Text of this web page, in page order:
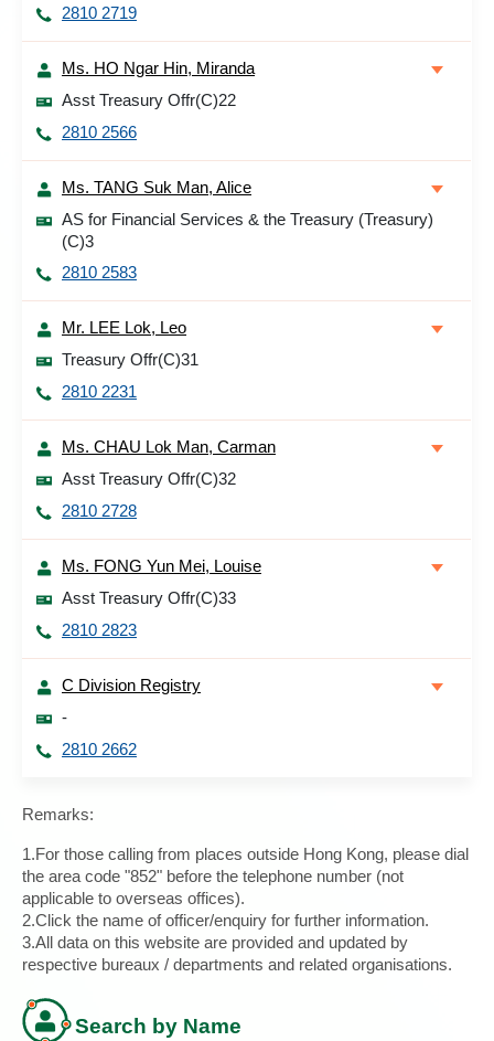
2810 2719
Ms. HO Ngar Hin, Miranda
Asst Treasury Offr(C)22
2810 2566
Ms. TANG Suk Man, Alice
AS for Financial Services & the Treasury (Treasury)
(C)3
2810 2583
Mr. LEE Lok, Leo
Treasury Offr(C)31
2810 2231
Ms. CHAU Lok Man, Carman
Asst Treasury Offr(C)32
2810 2728
Ms. FONG Yun Mei, Louise
Asst Treasury Offr(C)33
2810 2823
C Division Registry
-
2810 2662
Remarks:
1.For those calling from places outside Hong Kong, please dial
the area code "852" before the telephone number (not
applicable to overseas offices).
2.Click the name of officer/enquiry for further information.
3.All data on this website are provided and updated by
respective bureaux / departments and related organisations.
Search by Name